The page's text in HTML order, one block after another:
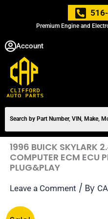
Premium Engine and
Account
1996 BUICK SKYLARK
COMPUTER ECM ECU
PLUG&PLAY
Leave a Comment / By